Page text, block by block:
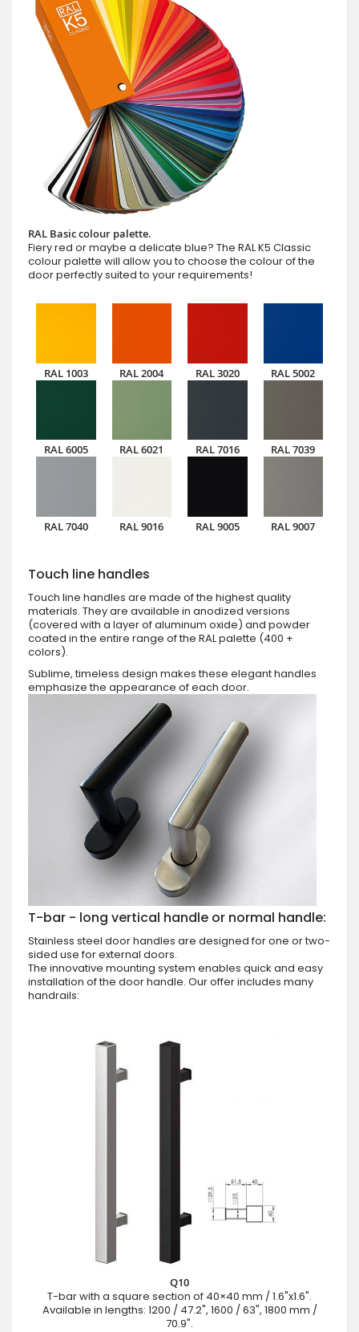
RAL Basic colour palette.
Fiery red or maybe a delicate blue? The RAL K5 Classic
colour palette will allow you to choose the colour of the
door perfectly suited to your requirements!
RAL 1003 RAL 2004 RAL 3020 RAL 5002
RAL 6005 RAL 6021 RAL 7016 RAL 7039
RAL 7040 RAL 9016 RAL 9005 RAL 9007
Touch line handles
Touch line handles are made of the highest quality
materials. They are available in anodized versions
(covered with a layer of aluminum oxide) and powder
coated in the entire range of the RAL palette (400 +
colors).
Sublime, timeless design makes these elegant handles
emphasize the appearance of each door.
T-bar - long vertical handle or normal handle:
Stainless steel door handles are designed for one or two-
sided use for external doors.
The innovative mounting system enables quick and easy
installation of the door handle. Our offer includes many
handrails:
Q10
T-bar with a square section of 40×40 mm / 1.6"x1.6".
Available in lengths: 1200 / 47.2", 1600 / 63", 1800 mm /
70.9".